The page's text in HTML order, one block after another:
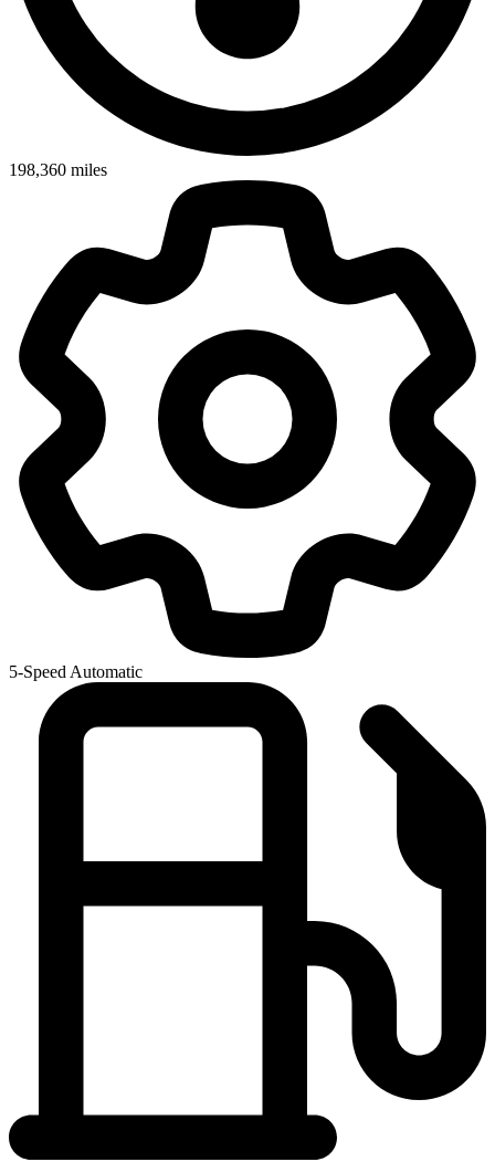
198,360 miles
5-Speed Automatic